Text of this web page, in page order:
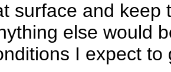
surface and keep
else would
I expect